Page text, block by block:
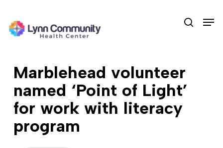
main
search
Marblehead volunteer
named ‘Point of Light’
for work with literacy
program